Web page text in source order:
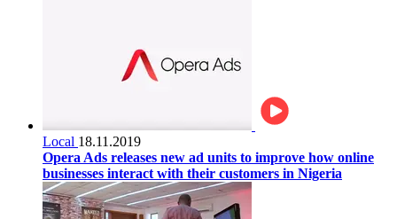
Local 18.11.2019
Opera Ads releases new ad units to improve how online
businesses interact with their customers in Nigeria